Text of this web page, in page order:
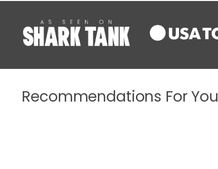
Recommendations For You